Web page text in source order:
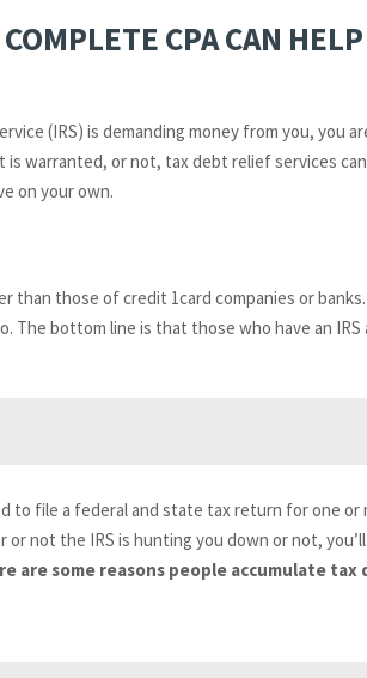
CPA CAN
(IRS) is demanding money from you, you
warranted, or not, tax debt relief services
on your own.
those of credit 1card companies or
The bottom line is that those who have an
to file a federal and state tax return for one
not the IRS is hunting you down or not,
are some reasons people accumulate